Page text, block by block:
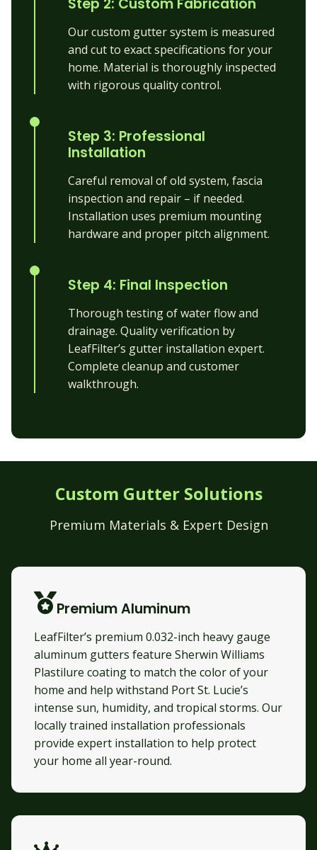
Our custom gutter system is measured
and cut to exact specifications for your
home. Material is thoroughly inspected
with rigorous quality control.
Step 3: Professional
Installation
Careful removal of old system, fascia
inspection and repair – if needed.
Installation uses premium mounting
hardware and proper pitch alignment.
Step 4: Final Inspection
Thorough testing of water flow and
drainage. Quality verification by
LeafFilter’s gutter installation expert.
Complete cleanup and customer
walkthrough.
Custom Gutter Solutions
Premium Materials & Expert Design
Premium Aluminum
LeafFilter’s premium 0.032-inch heavy gauge
aluminum gutters feature Sherwin Williams
Plastilure coating to match the color of your
home and help withstand Port St. Lucie’s
intense sun, humidity, and tropical storms. Our
locally trained installation professionals
provide expert installation to help protect
your home all year-round.